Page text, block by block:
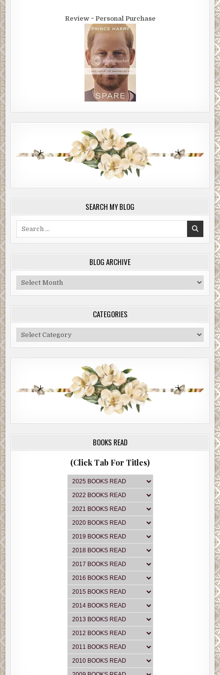
Review ~ Personal Purchase
SEARCH MY BLOG
BLOG ARCHIVE
Blog
Archive
CATEGORIES
Categories
BOOKS READ
(Click Tab For Titles)